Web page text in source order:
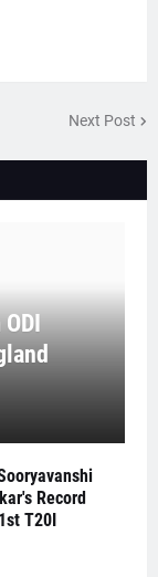
Next Post
Record
T20I